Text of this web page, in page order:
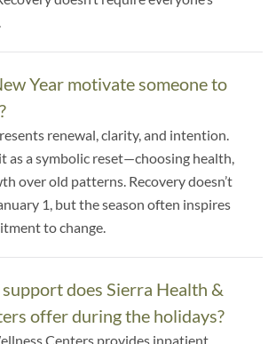
Year motivate someone to
renewal, clarity, and intention.
as a symbolic reset—choosing health,
over old patterns. Recovery doesn’t
1, but the season often inspires
to change.
does Sierra Health &
offer during the holidays?
Centers provides inpatient